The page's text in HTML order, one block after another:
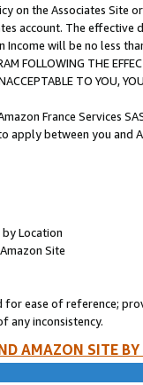
on the Associates
account. The
Income will be no less
FOLLOWING THE
TO YOU,
France Services
apply between you and
Location
Site
ease of reference;
any inconsistency.
AMAZON SITE